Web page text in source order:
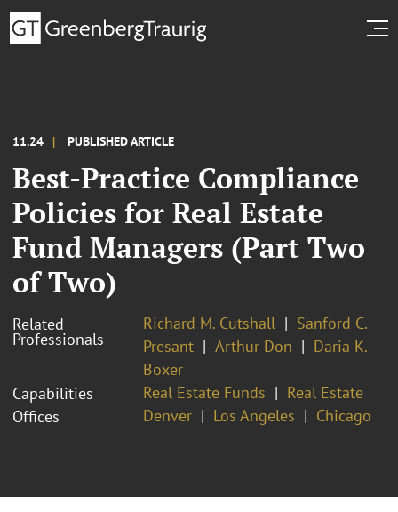
11.24 PUBLISHED ARTICLE
Best-Practice Compliance
Policies for Real Estate
Fund Managers (Part Two
of Two)
Related
Professionals
Richard M. Cutshall
Sanford C.
Presant
Arthur Don
Daria K.
Boxer
Capabilities
Real Estate Funds
Real Estate
Offices
Denver Los Angeles Chicago